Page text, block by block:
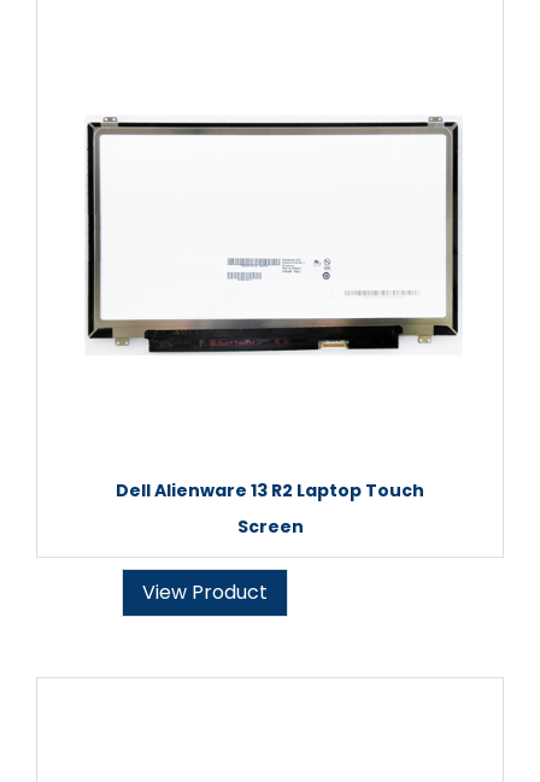
Dell Alienware 13 R2 Laptop Touch
Screen
View Product